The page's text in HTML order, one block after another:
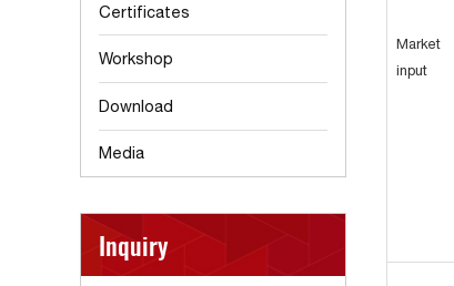
Market
input
Certificates
Workshop
Download
Media
Inquiry